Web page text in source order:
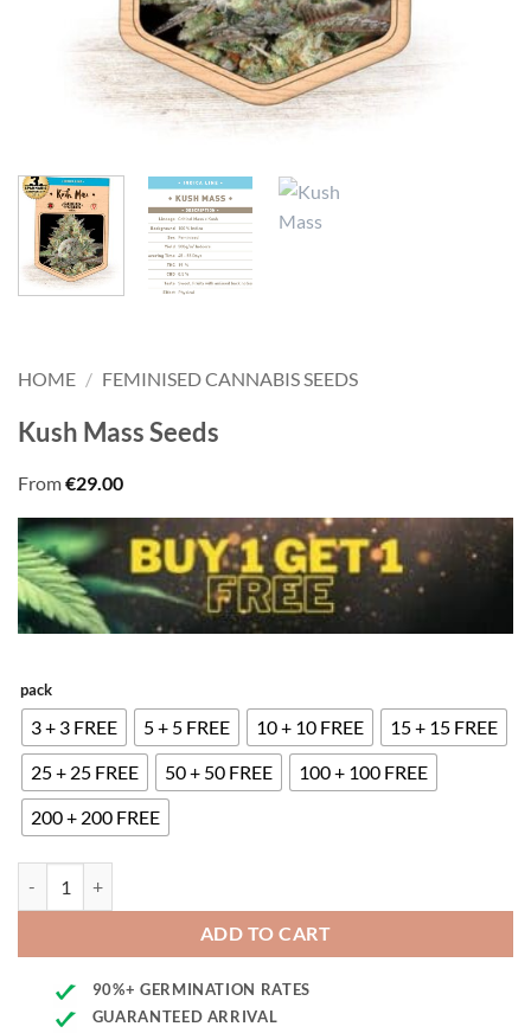
HOME / FEMINISED CANNABIS SEEDS
Kush Mass Seeds
From€29.00
pack
3 + 3 FREE 5 + 5 FREE 10 + 10 FREE
15 + 15 FREE
25 + 25 FREE
50 + 50 FREE
100 + 100 FREE
200 + 200 FREE
ADD TO CART
90%+ GERMINATION RATES
GUARANTEED ARRIVAL